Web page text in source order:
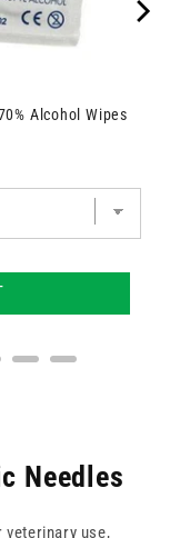
Alcohol Wipes
Needles
veterinary use,